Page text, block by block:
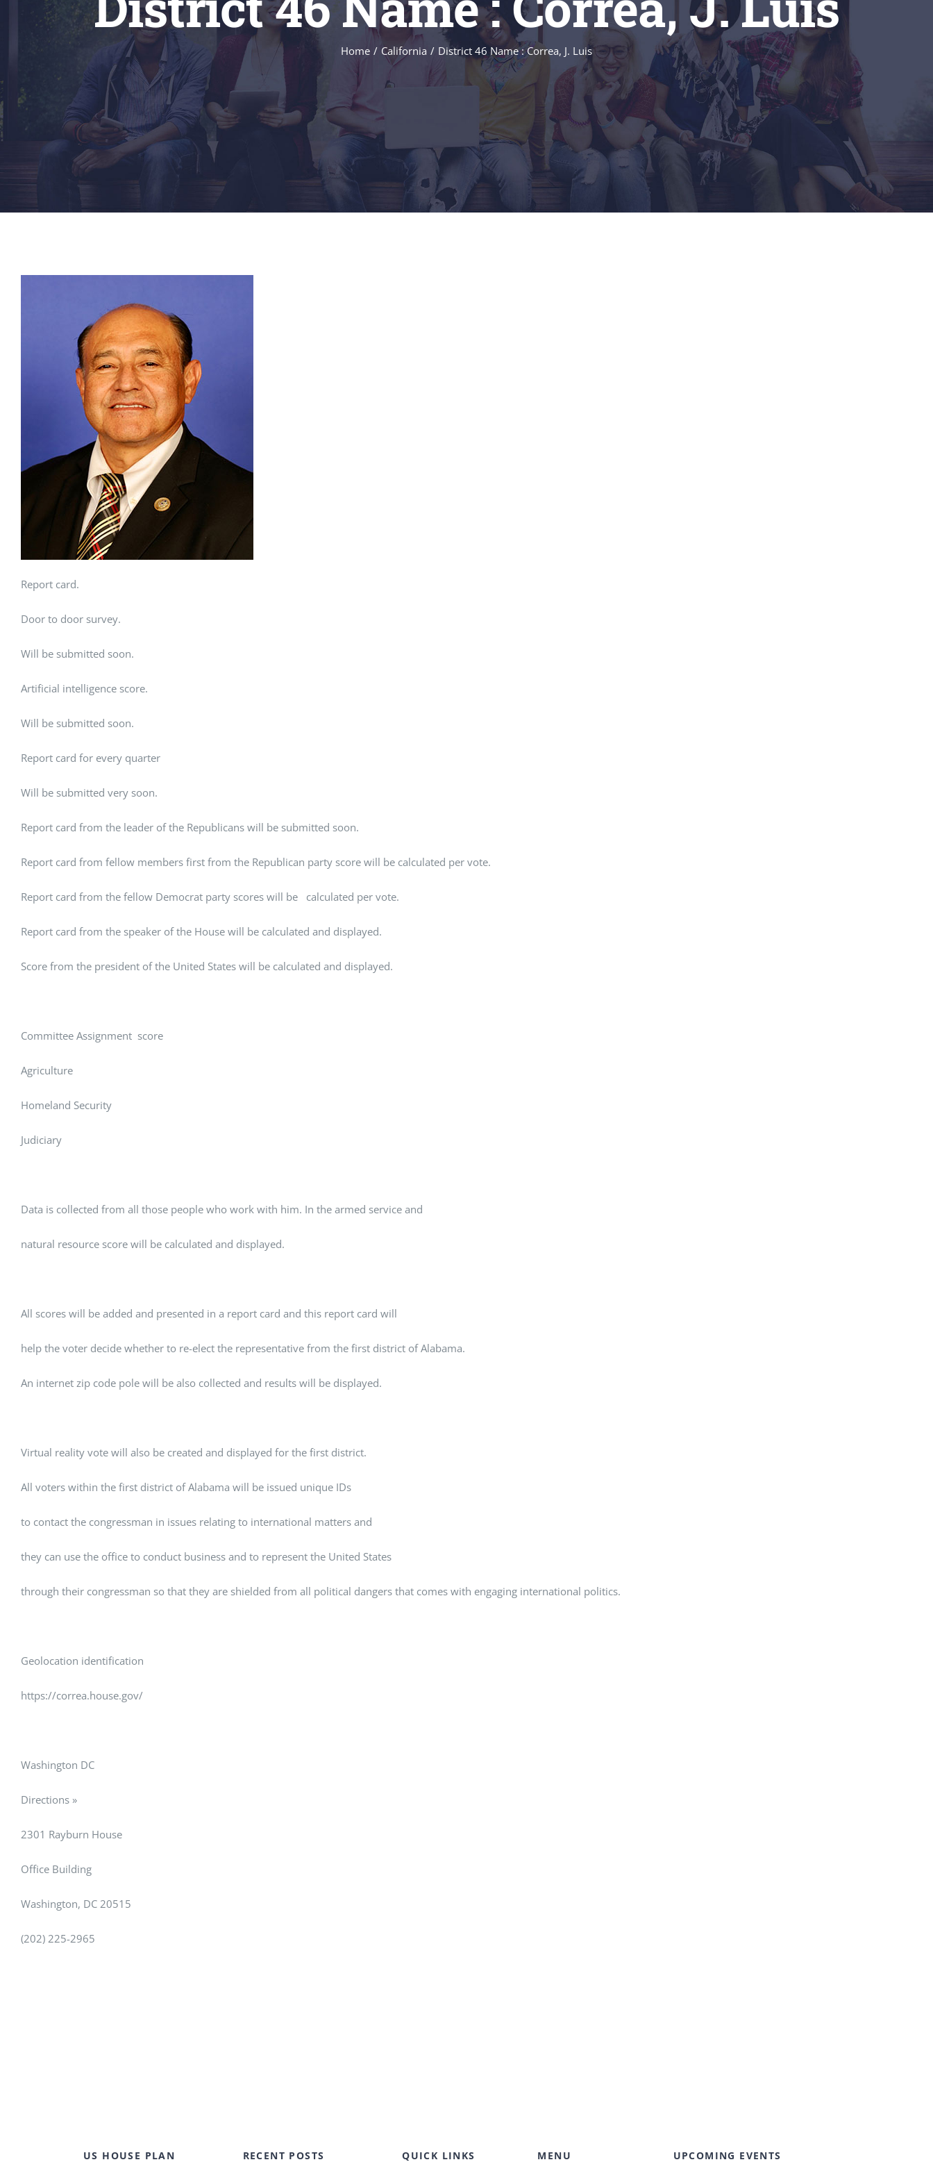
Home / California / District 46 Name : Correa, J. Luis
Report card.
Door to door survey.
Will be submitted soon.
Artificial intelligence score.
Will be submitted soon.
Report card for every quarter
Will be submitted very soon.
Report card from the leader of the Republicans will be submitted soon.
Report card from fellow members first from the Republican party score will be calculated per vote.
Report card from the fellow Democrat party scores will be calculated per vote.
Report card from the speaker of the House will be calculated and displayed.
Score from the president of the United States will be calculated and displayed.
Committee Assignment score
Agriculture
Homeland Security
Judiciary
Data is collected from all those people who work with him. In the armed service and
natural resource score will be calculated and displayed.
All scores will be added and presented in a report card and this report card will
help the voter decide whether to re-elect the representative from the first district of Alabama.
An internet zip code pole will be also collected and results will be displayed.
Virtual reality vote will also be created and displayed for the first district.
All voters within the first district of Alabama will be issued unique IDs
to contact the congressman in issues relating to international matters and
they can use the office to conduct business and to represent the United States
through their congressman so that they are shielded from all political dangers that comes with engaging international politics.
Geolocation identification
https://correa.house.gov/
Washington DC
Directions »
2301 Rayburn House
Office Building
Washington, DC 20515
(202) 225-2965
US HOUSE PLAN RECENT POSTS QUICK LINKS MENU UPCOMING EVENTS